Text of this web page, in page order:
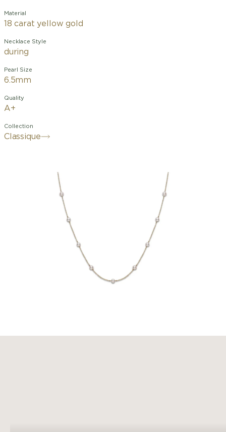
Material
18 carat yellow gold
Necklace Style
during
Pearl Size
6.5mm
Quality
A+
Collection
Classique